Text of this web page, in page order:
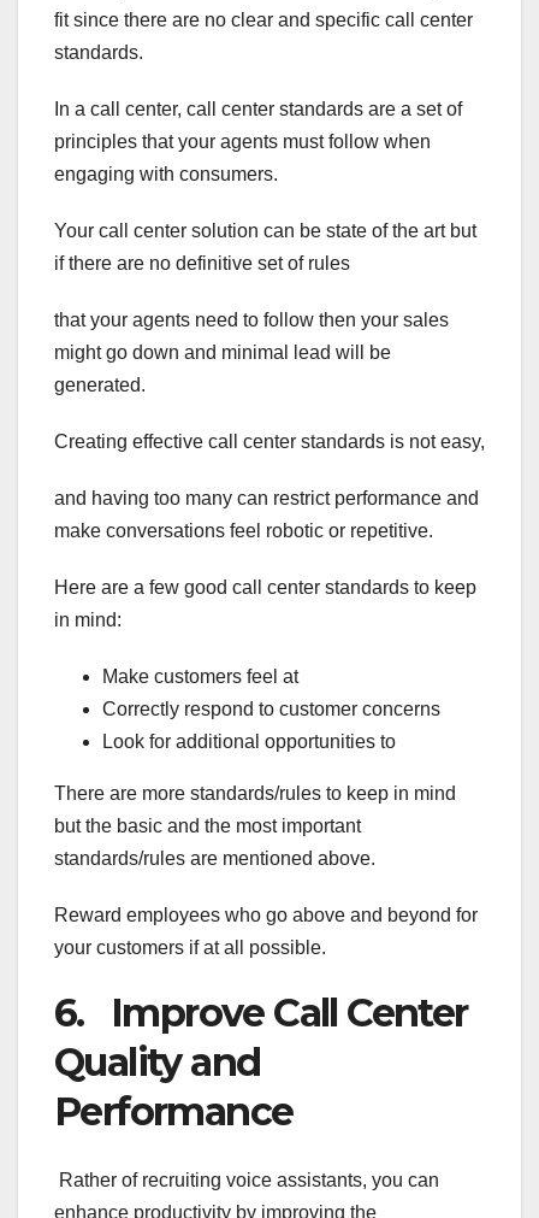
fit since there are no clear and specific call center
standards.
In a call center, call center standards are a set of
principles that your agents must follow when
engaging with consumers.
Your call center solution can be state of the art but
if there are no definitive set of rules
that your agents need to follow then your sales
might go down and minimal lead will be
generated.
Creating effective call center standards is not easy,
and having too many can restrict performance and
make conversations feel robotic or repetitive.
Here are a few good call center standards to keep
in mind:
Make customers feel at
Correctly respond to customer concerns
Look for additional opportunities to
There are more standards/rules to keep in mind
but the basic and the most important
standards/rules are mentioned above.
Reward employees who go above and beyond for
your customers if at all possible.
6. Improve Call Center
Quality and
Performance
Rather of recruiting voice assistants, you can
enhance productivity by improving the